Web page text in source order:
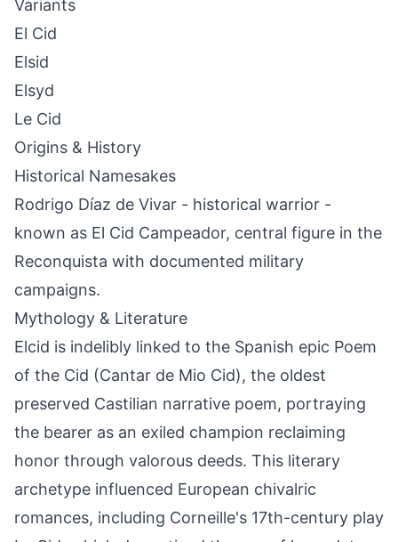
Variants
El Cid
Elsid
Elsyd
Le Cid
Origins & History
Historical Namesakes
Rodrigo Díaz de Vivar - historical warrior -
known as El Cid Campeador, central figure in the
Reconquista with documented military
campaigns.
Mythology & Literature
Elcid is indelibly linked to the Spanish epic Poem
of the Cid (Cantar de Mio Cid), the oldest
preserved Castilian narrative poem, portraying
the bearer as an exiled champion reclaiming
honor through valorous deeds. This literary
archetype influenced European chivalric
romances, including Corneille's 17th-century play